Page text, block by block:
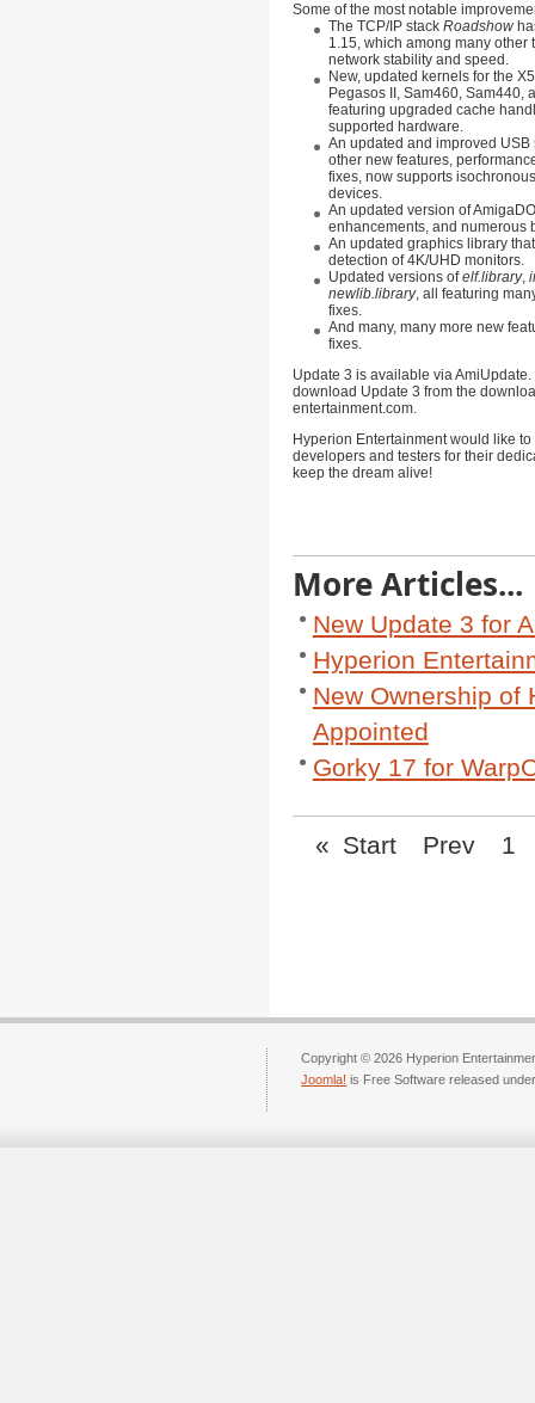
Some of the most notable
The TCP/IP stack Roadshow
1.15, which among many other
network stability and speed.
New, updated kernels for the
Pegasos II, Sam460, Sam440,
featuring upgraded cache
supported hardware.
An updated and improved
other new features,
fixes, now supports
devices.
An updated version of
enhancements, and numerous
An updated graphics library
detection of 4K/UHD monitors.
Updated versions ofelf.library,
newlib.library, all featuring
fixes.
And many, many more new
fixes.
Update 3 is available via
download Update 3 from the
entertainment.com.
Hyperion Entertainment would like
developers and testers for their
keep the dream alive!
More Articles...
New Update 3 for
Hyperion
New Ownership of
Appointed
Gorky 17 for
« Start Prev 1
Copyright © 2026 Hyperion
Joomla! is Free Software released